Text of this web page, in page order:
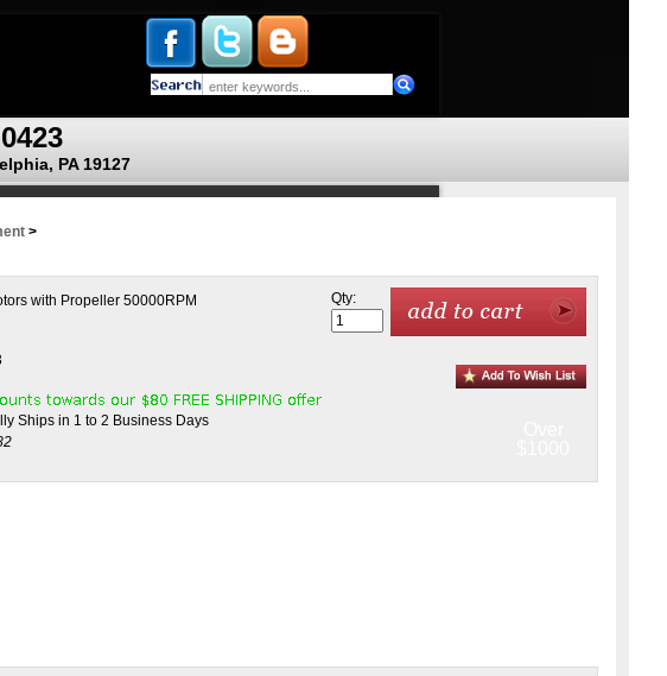
PA 19127
>
with Propeller 50000RPM
Ships in 1 to 2 Business Days
Qty: